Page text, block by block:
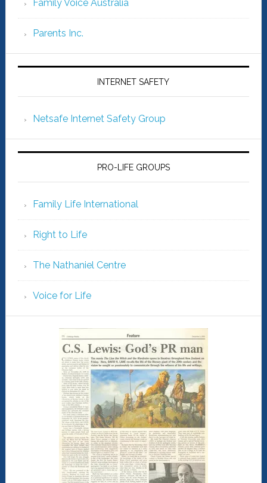
Family Voice Australia
Parents Inc.
INTERNET SAFETY
Netsafe Internet Safety Group
PRO-LIFE GROUPS
Family Life International
Right to Life
The Nathaniel Centre
Voice for Life